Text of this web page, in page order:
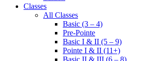
Classes
All Classes
Basic (3 – 4)
Pre-Pointe
Basic I & II (5 – 9)
Pointe I & II (11+)
Basic II & III (6 – 8)